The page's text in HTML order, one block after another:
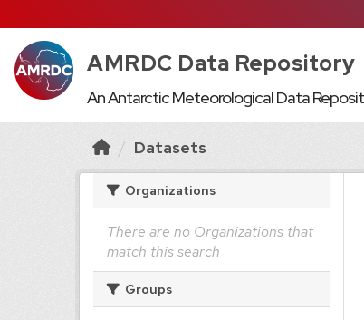
AMRDC Data Repository
An Antarctic Meteorological Data
Datasets
Organizations
There are no Organizations that
match this search
Groups